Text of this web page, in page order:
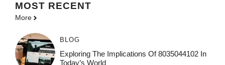
MOST RECENT
More
BLOG
Exploring The Implications Of 8035044102 In
Today’s World